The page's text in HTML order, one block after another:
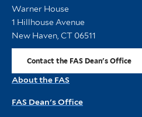
Warner House
1 Hillhouse Avenue
New Haven, CT 06511
Contact the FAS Dean's Office
About the FAS
FAS Dean's Office